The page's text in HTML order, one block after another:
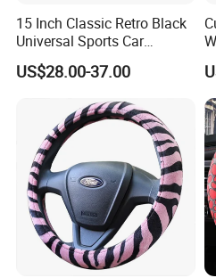
The electric cars
streets and alleys,
standing on the
emission and zero-
mode, it becomes
connects the
for a better life are
15 Inch Classic Retro Black
Universal Sports Car
Steering Wheel
US$28.00-37.00